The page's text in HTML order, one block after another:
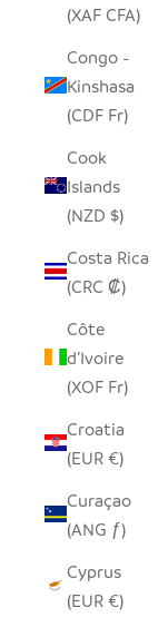
(XAF CFA)
Congo -
Kinshasa
(CDF Fr)
Cook
Islands
(NZD $)
Costa Rica
(CRC ₡)
Côte
d’Ivoire
(XOF Fr)
Croatia
(EUR €)
Curaçao
(ANG ƒ)
Cyprus
(EUR €)